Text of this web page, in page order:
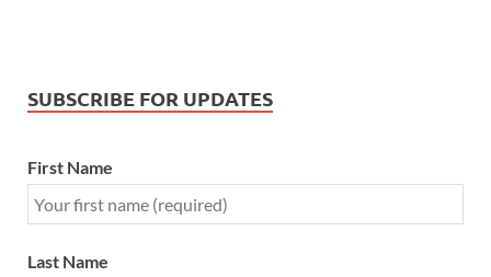
SUBSCRIBE FOR UPDATES
First Name
Last Name